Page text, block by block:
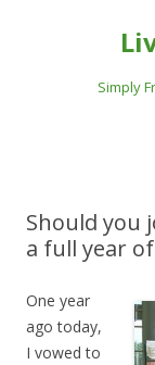
Simply
Should you
a full year
One year
ago today,
I vowed to